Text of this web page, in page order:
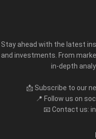
Stay ahead with the latest
and investments. From
in-depth
📩 Subscribe to our
📍 Follow us on
📧 Contact us: